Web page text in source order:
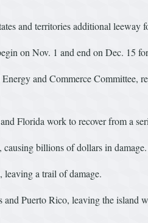
and territories additional leeway
on Nov. 1 and end on Dec. 15
and Commerce Committee,
Florida work to recover from a
causing billions of dollars in damage.
a trail of damage.
Puerto Rico, leaving the island